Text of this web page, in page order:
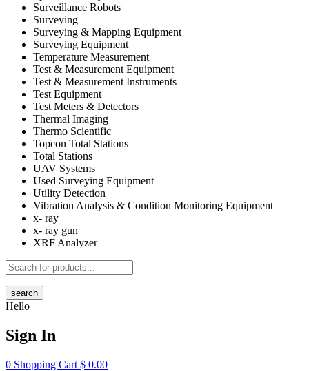
Surveillance Robots
Surveying
Surveying & Mapping Equipment
Surveying Equipment
Temperature Measurement
Test & Measurement Equipment
Test & Measurement Instruments
Test Equipment
Test Meters & Detectors
Thermal Imaging
Thermo Scientific
Topcon Total Stations
Total Stations
UAV Systems
Used Surveying Equipment
Utility Detection
Vibration Analysis & Condition Monitoring Equipment
x- ray
x- ray gun
XRF Analyzer
search
Hello
Sign In
0 Shopping Cart $ 0.00